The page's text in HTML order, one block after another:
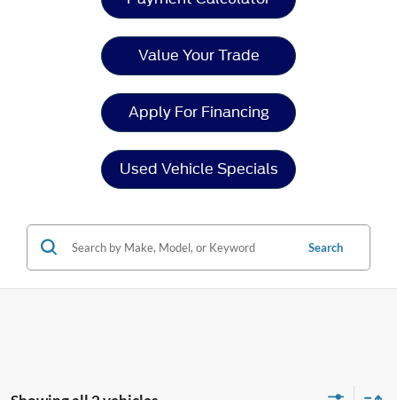
Value Your Trade
Apply For Financing
Used Vehicle Specials
Search